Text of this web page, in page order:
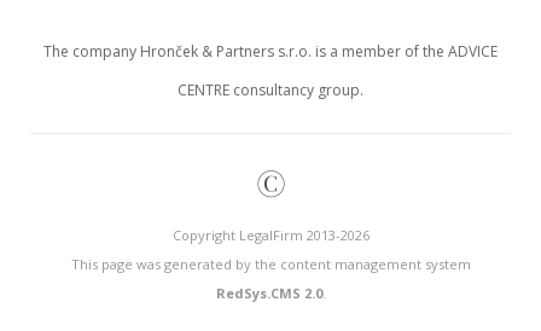
The company Hronček & Partners s.r.o. is a member of the ADVICE
CENTRE consultancy group.
©
Copyright LegalFirm 2013-2026
This page was generated by the content management system
RedSys.CMS 2.0.